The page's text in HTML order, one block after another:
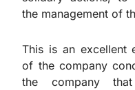
the management of
This is an excellent
of the company
the company